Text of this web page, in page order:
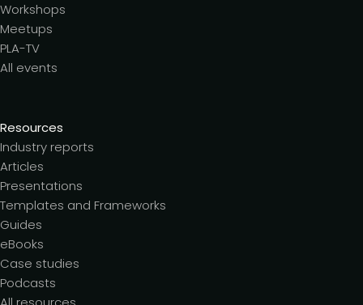
Workshops
Meetups
PLA-TV
All events
Resources
Industry reports
Articles
Presentations
Templates and Frameworks
Guides
eBooks
Case studies
Podcasts